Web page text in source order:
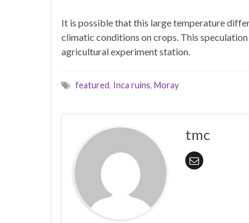
It is possible that this large temperature
climatic conditions on crops. This
agricultural experiment station.
featured, Inca ruins, Moray
tmc